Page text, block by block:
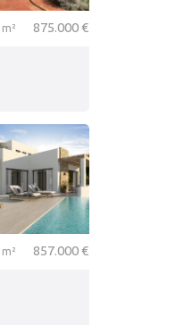
m² 875.000 €
m² 857.000 €